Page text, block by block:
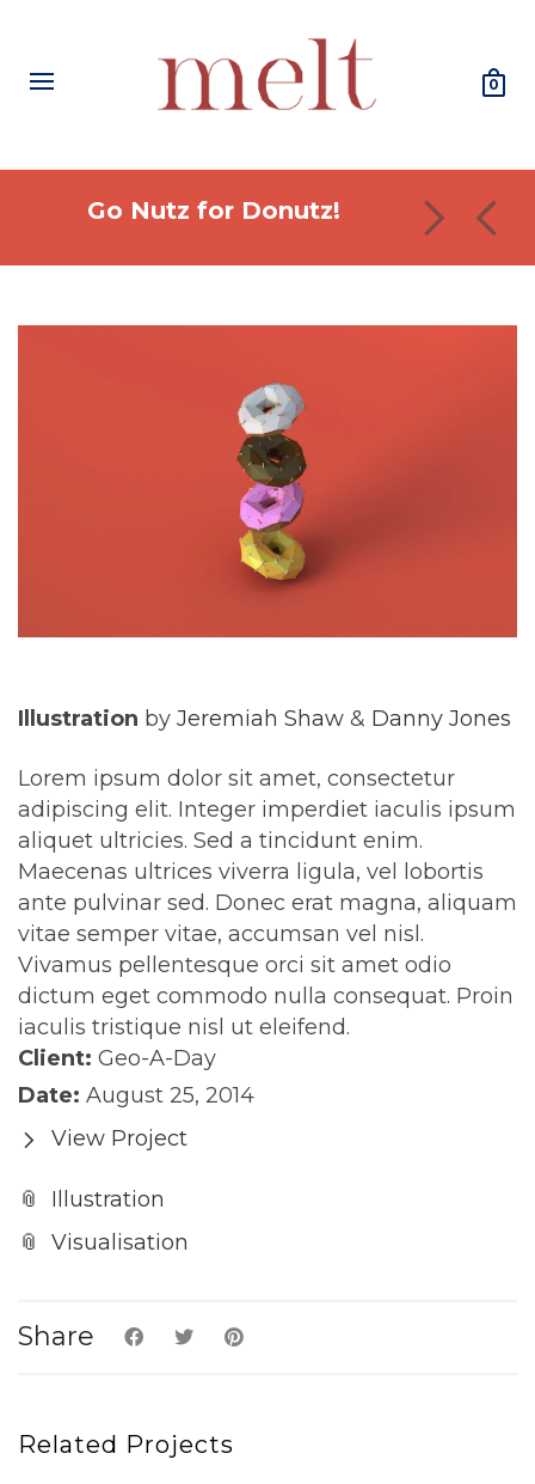
0
Go Nutz for Donutz!
Illustration by Jeremiah Shaw & Danny Jones
Lorem ipsum dolor sit amet, consectetur
adipiscing elit. Integer imperdiet iaculis ipsum
aliquet ultricies. Sed a tincidunt enim.
Maecenas ultrices viverra ligula, vel lobortis
ante pulvinar sed. Donec erat magna, aliquam
vitae semper vitae, accumsan vel nisl.
Vivamus pellentesque orci sit amet odio
dictum eget commodo nulla consequat. Proin
iaculis tristique nisl ut eleifend.
Client: Geo-A-Day
Date: August 25, 2014
View Project
Illustration
Visualisation
Share
Related Projects